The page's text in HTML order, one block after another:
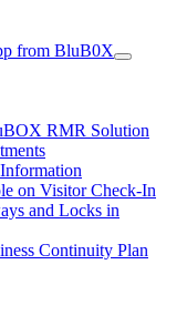
from BluB0X
RMR Solution
on Visitor Check-In
and Locks in
Continuity Plan